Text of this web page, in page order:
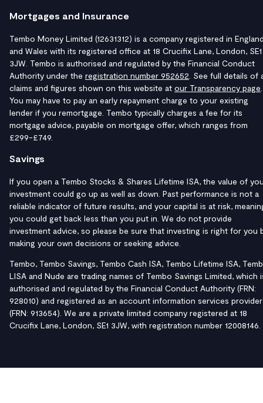
Mortgages and Insurance
Tembo Money Limited (12631312) is a company registered in
and Wales with its registered office at 18 Crucifix Lane, London, SE1
3JW. Tembo is authorised and regulated by the Financial Conduct
Authority under the registration number 952652 . See full details of
claims and figures shown on this website at our Transparency page
You may have to pay an early repayment charge to your existing
lender if you remortgage. Tembo typically charges a fee for its
mortgage advice, payable on mortgage offer, which ranges from
£299-£749.
Savings
If you open a Tembo Stocks & Shares Lifetime ISA, the value of
investment could go up as well as down. Past performance is not a
reliable indicator of future results, and your capital is at risk,
you could get back less than you put in. We do not provide
investment advice, so please be sure that investing is right for you
making your own decisions or seeking advice.
Tembo, Tembo Savings, Tembo Cash ISA, Tembo Lifetime ISA,
LISA and Nude are trading names of Tembo Savings Limited, which
authorised and regulated by the Financial Conduct Authority (FRN:
928010) and registered as an account information services provider
(FRN: 913654). We are a private limited company registered at 18
Crucifix Lane, London, SE1 3JW, with registration number 12008146.